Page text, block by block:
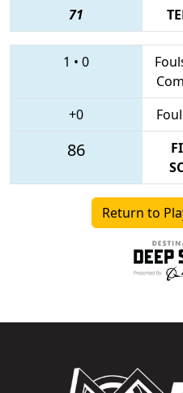
71
1 • 0
+0
86
Return to